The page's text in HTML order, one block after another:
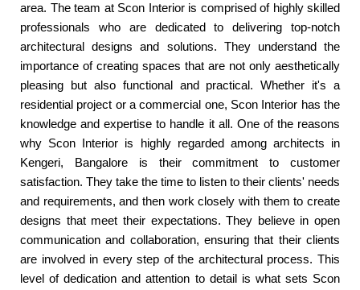
area. The team at Scon Interior is comprised of highly skilled
professionals who are dedicated to delivering top-notch
architectural designs and solutions. They understand the
importance of creating spaces that are not only aesthetically
pleasing but also functional and practical. Whether it's a
residential project or a commercial one, Scon Interior has the
knowledge and expertise to handle it all. One of the reasons
why Scon Interior is highly regarded among architects in
Kengeri, Bangalore is their commitment to customer
satisfaction. They take the time to listen to their clients' needs
and requirements, and then work closely with them to create
designs that meet their expectations. They believe in open
communication and collaboration, ensuring that their clients
are involved in every step of the architectural process. This
level of dedication and attention to detail is what sets Scon